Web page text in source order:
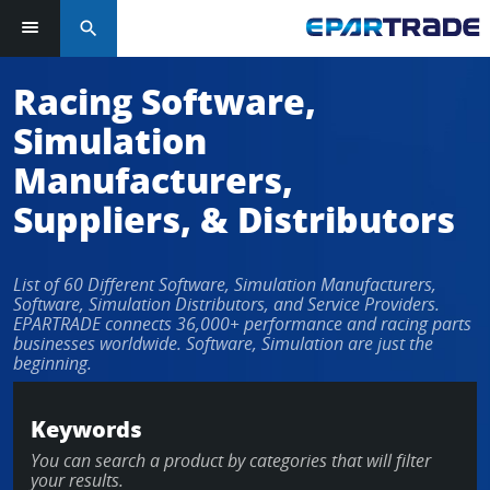
Log in or sign up in seconds
EMAIL ADDRESS
KEEP ME LOGGED IN
Forgot Password?
search
Racing Software,
Simulation
Manufacturers,
Suppliers, & Distributors
List of 60 Different Software, Simulation Manufacturers,
Software, Simulation Distributors, and Service Providers.
EPARTRADE connects 36,000+ performance and racing parts
businesses worldwide. Software, Simulation are just the
beginning.
Keywords
You can search a product by categories that will filter
your results.